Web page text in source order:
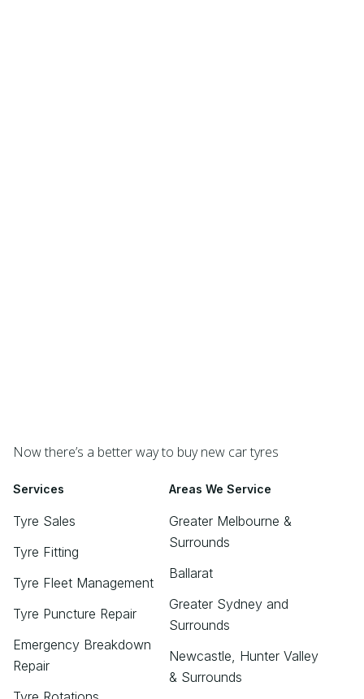
Now there’s a better way to buy new car tyres
Services
Tyre Sales
Tyre Fitting
Tyre Fleet Management
Tyre Puncture Repair
Emergency Breakdown
Repair
Areas We Service
Greater Melbourne &
Surrounds
Ballarat
Greater Sydney and
Surrounds
Newcastle, Hunter Valley
& Surrounds